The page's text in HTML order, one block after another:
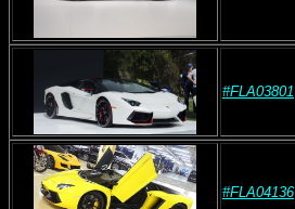
#FLA03801
#FLA04136